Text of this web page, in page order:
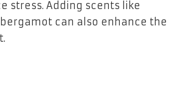
stress. Adding scents like
can also enhance the